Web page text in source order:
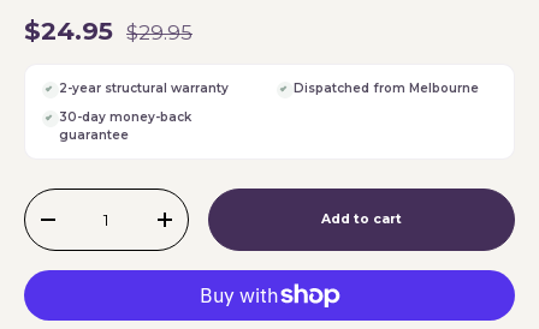
$24.95 $29.95
2-year structural warranty
Dispatched from Melbourne
30-day money-back
guarantee
Qty
-
+ Add to cart